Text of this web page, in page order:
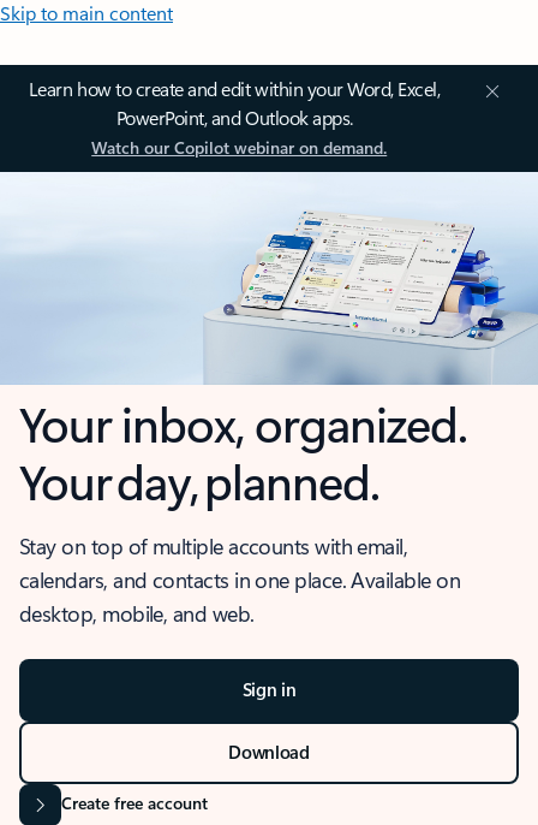
Skip to main content
Learn how to create and edit within your Word, Excel,
PowerPoint, and Outlook apps.
Watch our Copilot webinar on demand.
Your inbox, organized.
Your day, planned.
Stay on top of multiple accounts with email,
calendars, and contacts in one place. Available on
desktop, mobile, and web.
Sign in
Download
Create free account